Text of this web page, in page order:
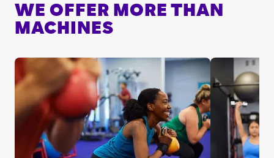
WE OFFER MORE THAN
MACHINES